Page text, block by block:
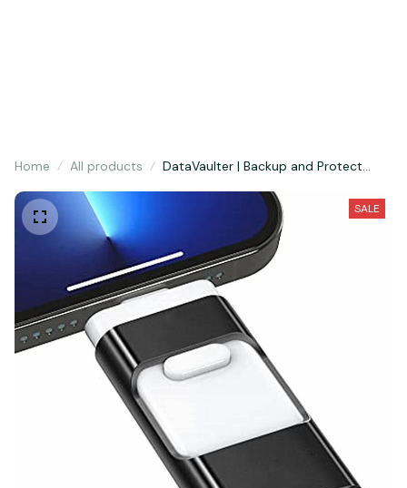
Your Photos, Videos and Documents